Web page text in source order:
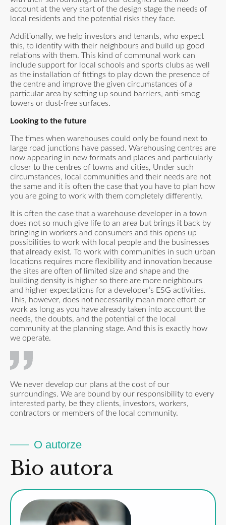
account at the very start of the design stage the needs of
local residents and the potential risks they face.
Additionally, we help investors and tenants, who expect
this, to identify with their neighbours and build up good
relations with them. This kind of communal work can
include support for local schools and sports clubs as well
as the installation of fittings to play down the presence of
the centre and improve the given circumstances of a
particular area by setting up sound barriers, anti-smog
towers or dust-free surfaces.
Looking to the future
The times when warehouses could only be found next to
large road junctions have passed. Warehousing centres are
now appearing in new formats and places and particularly
closer to the centres of towns and cities, Under such
circumstances, local communities and their needs are not
the same and it is often the case that you have to plan how
you are going to work with them completely differently.
It is often the case that a warehouse developer in a town
does not so much give life to an area but brings it back by
bringing in workers and consumers and this opens up
possibilities to work with local people and the businesses
that already exist. To work with communities in such urban
locations requires more flexibility and innovation because
the sites are often of limited size and shape and the
building density is higher so there are more neighbours
and higher expectations for a developer’s ESG activities.
This, however, does not necessarily mean more effort or
work as long as you have already taken into account the
needs, the doubts, and the potential of the local
community at the planning stage. And this is exactly how
we operate.
We never develop our plans at the cost of our
surroundings. We are bound by our responsibility to every
interested party, be they clients, investors, workers,
contractors or members of the local community.
O autorze
Bio autora